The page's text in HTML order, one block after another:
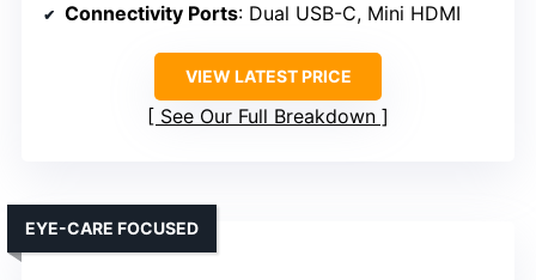
Connectivity Ports: Dual USB-C, Mini HDMI
VIEW LATEST PRICE
See Our Full Breakdown
EYE-CARE FOCUSED